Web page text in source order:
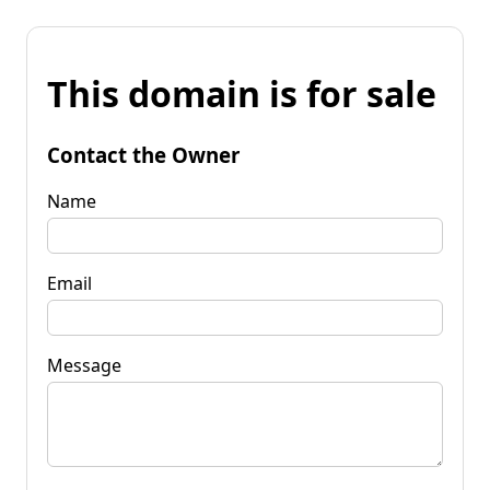
This domain is for sale
Contact the Owner
Name
Email
Message